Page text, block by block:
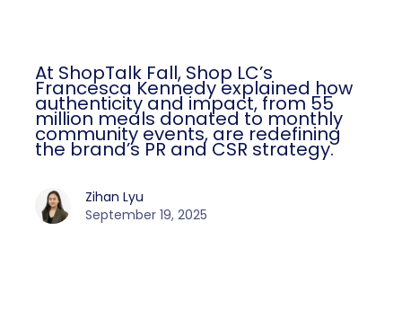
At ShopTalk Fall, Shop LC’s
Francesca Kennedy explained how
authenticity and impact, from 55
million meals donated to monthly
community events, are redefining
the brand’s PR and CSR strategy.
Zihan Lyu
September 19, 2025